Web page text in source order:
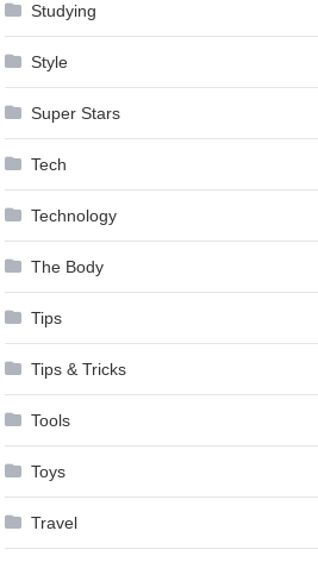
Studying
Style
Super Stars
Tech
Technology
The Body
Tips
Tips & Tricks
Tools
Toys
Travel